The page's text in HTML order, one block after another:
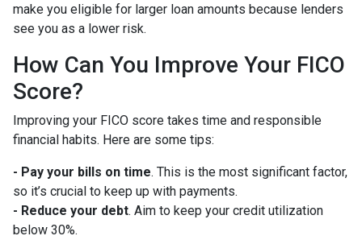
make you eligible for larger loan amounts because lenders
see you as a lower risk.
How Can You Improve Your FICO
Score?
Improving your FICO score takes time and responsible
financial habits. Here are some tips:
- Pay your bills on time. This is the most significant factor,
so it’s crucial to keep up with payments.
- Reduce your debt. Aim to keep your credit utilization
below 30%.